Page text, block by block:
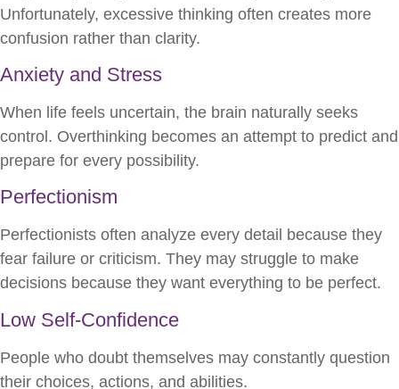
Unfortunately, excessive thinking often creates more
confusion rather than clarity.
Anxiety and Stress
When life feels uncertain, the brain naturally seeks
control. Overthinking becomes an attempt to predict and
prepare for every possibility.
Perfectionism
Perfectionists often analyze every detail because they
fear failure or criticism. They may struggle to make
decisions because they want everything to be perfect.
Low Self-Confidence
People who doubt themselves may constantly question
their choices, actions, and abilities.